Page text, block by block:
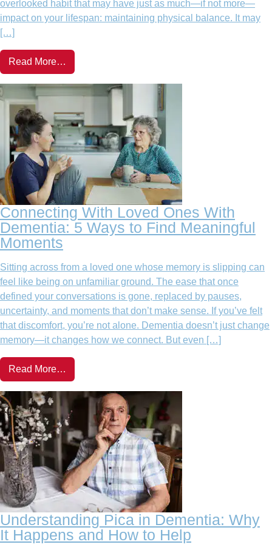
overlooked habit that may have just as much—if not more—
impact on your lifespan: maintaining physical balance. It may
[…]
Read More…
Connecting With Loved Ones With
Dementia: 5 Ways to Find Meaningful
Moments
Sitting across from a loved one whose memory is slipping can
feel like being on unfamiliar ground. The ease that once
defined your conversations is gone, replaced by pauses,
uncertainty, and moments that don’t make sense. If you’ve felt
that discomfort, you’re not alone. Dementia doesn’t just change
memory—it changes how we connect. But even […]
Read More…
Understanding Pica in Dementia: Why
It Happens and How to Help